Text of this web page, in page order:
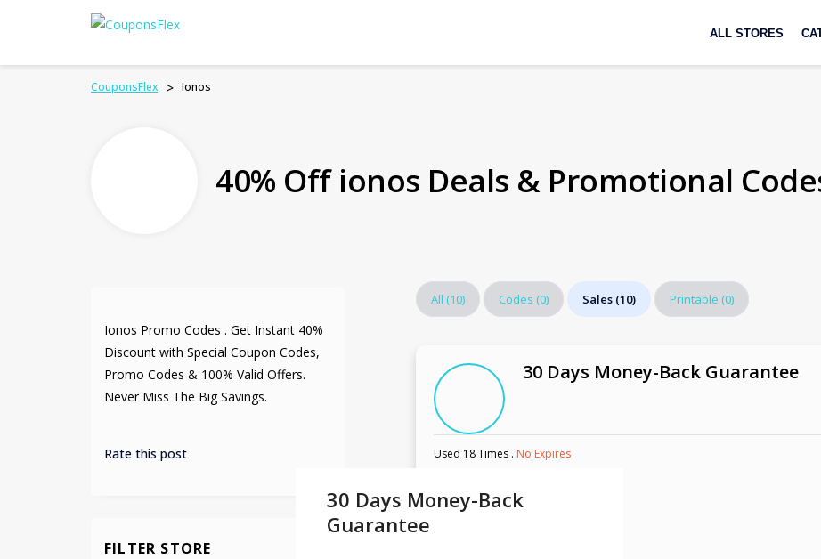
to
content
ALL STORES
CouponsFlex > Ionos
40% Off ionos Deals & Promotional
All (10) Codes (0) Sales (10) Printable (0)
30 Days Money-Back Guarantee
Used 18 Times . No Expires
30 Days Money-Back
Guarantee
Rate this post
Ionos Promo Codes . Get Instant 40%
Discount with Special Coupon Codes,
Promo Codes & 100% Valid Offers.
Never Miss The Big Savings.
FILTER STORE